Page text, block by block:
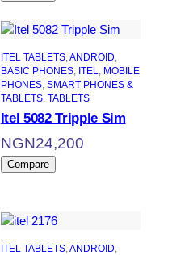
ITEL TABLETS, ANDROID ,
BASIC PHONES, ITEL, MOBILE
PHONES, SMART PHONES &
TABLETS, TABLETS
Itel 5082 Tripple Sim
NGN24,200
Compare
ITEL TABLETS, ANDROID ,